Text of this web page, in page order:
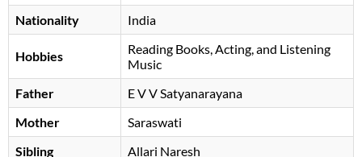
Nationality
India
Hobbies
Reading Books, Acting, and Listening
Music
Father
E V V Satyanarayana
Mother
Saraswati
Sibling
Allari Naresh